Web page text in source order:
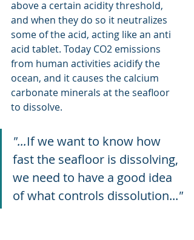
above a certain acidity threshold,
and when they do so it neutralizes
some of the acid, acting like an anti
acid tablet. Today CO2 emissions
from human activities acidify the
ocean, and it causes the calcium
carbonate minerals at the seafloor
to dissolve.
"...If we want to know how
fast the seafloor is dissolving,
we need to have a good idea
of what controls dissolution..."